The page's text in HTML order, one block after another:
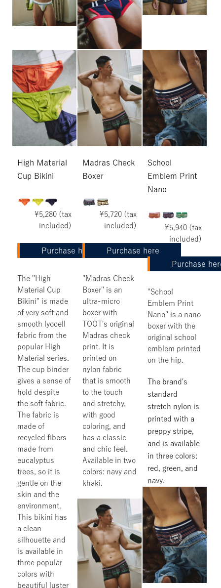
High Material
Cup Bikini
¥5,280 (tax
included)
Purchase here
The "High
Material Cup
Bikini" is made
of very soft and
smooth lyocell
fabric from the
popular High
Material series.
The cup binder
gives a sense of
hold despite
the soft fabric.
The fabric is
made of
recycled fibers
made from
eucalyptus
trees, so it is
gentle on the
skin and the
environment.
This bikini has
a clean
silhouette and
is available in
three popular
colors with
beautiful luster
Madras Check
Boxer
¥5,720 (tax
included)
Purchase here
"Madras Check
Boxer" is an
ultra-micro
boxer with
TOOT's original
Madras check
print. It is
printed on
nylon fabric
that is smooth
to the touch
and stretchy,
with good
coloring, and
has a classic
and chic feel.
Available in two
colors: navy and
khaki.
School
Emblem Print
Nano
¥5,940 (tax
included)
Purchase
"School
Emblem Print
Nano" is a nano
boxer with the
original school
emblem printed
on the hip.
The brand's
standard
stretch nylon is
printed with a
preppy stripe,
and is available
in three colors:
red, green, and
navy.